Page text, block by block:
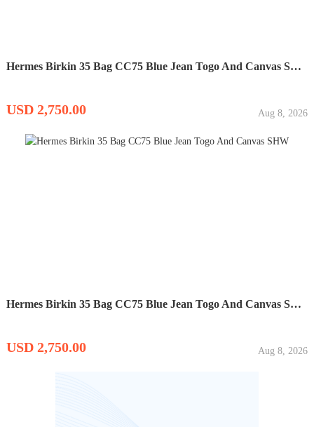
Hermes Birkin 35 Bag CC75 Blue Jean Togo And Canvas SHW
USD 2,750.00 Aug 8, 2026
Hermes Birkin 35 Bag CC75 Blue Jean Togo And Canvas SHW
USD 2,750.00 Aug 8, 2026